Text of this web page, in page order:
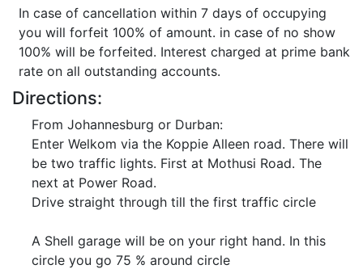
In case of cancellation within 7 days of occupying
you will forfeit 100% of amount. in case of no show
100% will be forfeited. Interest charged at prime bank
rate on all outstanding accounts.
Directions:
From Johannesburg or Durban:
Enter Welkom via the Koppie Alleen road. There will
be two traffic lights. First at Mothusi Road. The
next at Power Road.
Drive straight through till the first traffic circle
A Shell garage will be on your right hand. In this
circle you go 75 % around circle